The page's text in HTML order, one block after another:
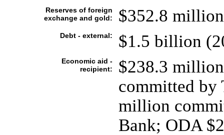
Reserves of foreign
exchange and gold:
$352.8
Debt - external: $1.5 billion
Economic aid -
recipient:
$238.3
committed by
million
Bank; ODA